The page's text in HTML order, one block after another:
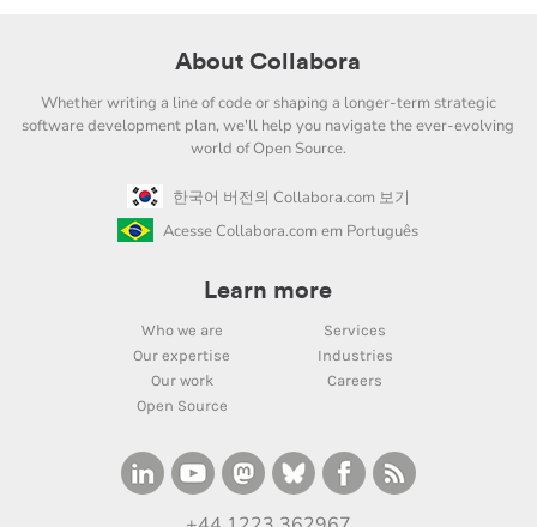
About Collabora
Whether writing a line of code or shaping a longer-term strategic
software development plan, we'll help you navigate the ever-evolving
world of Open Source.
한국어 버전의 Collabora.com 보기
Acesse Collabora.com em Português
Learn more
Who we are
Services
Our expertise
Industries
Our work
Careers
Open Source